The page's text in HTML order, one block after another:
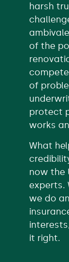
harsh
of the
of
protect
works
What
now the
experts.
we do
it right.